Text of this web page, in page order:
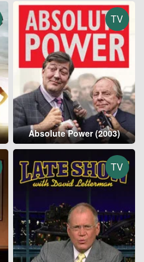
TV
Absolute Power (2003)
TV